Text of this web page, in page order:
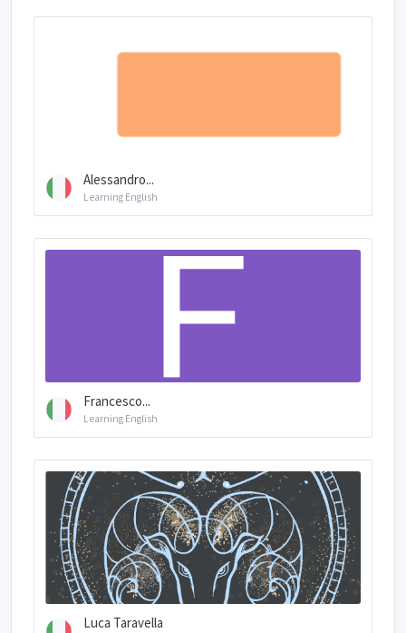
Alessandro...
Learning English
Francesco...
Learning English
Luca Taravella